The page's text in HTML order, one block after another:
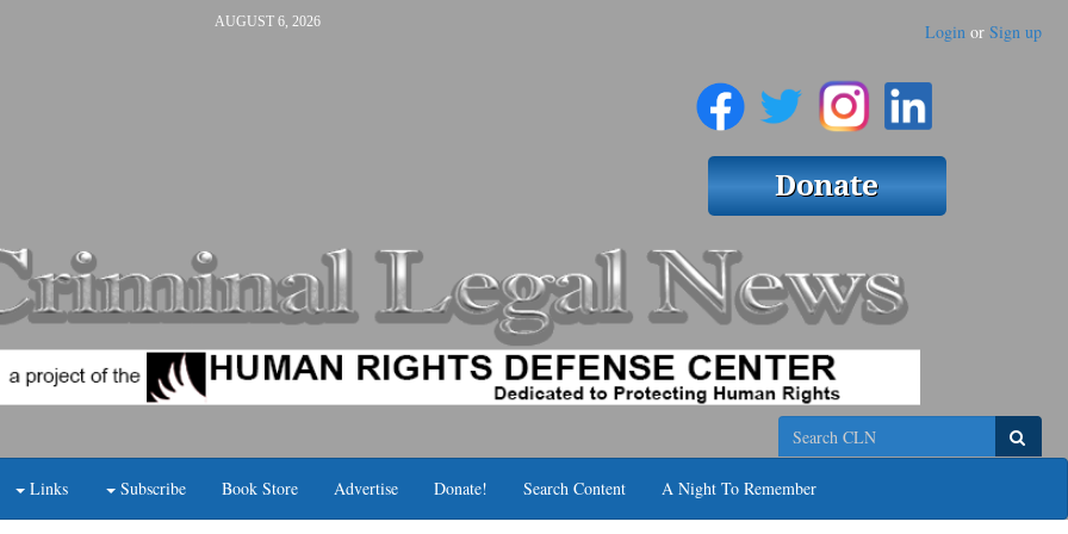
AUGUST 6, 2026 Login or Sign up
Search
Links Subscribe Book Store Advertise Donate! Search Content A Night To Remember